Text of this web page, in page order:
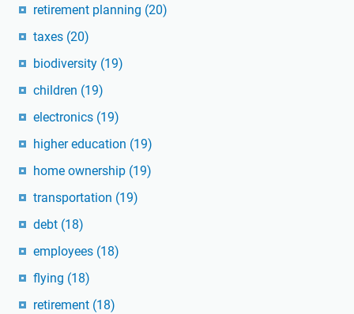
retirement planning (20)
taxes (20)
biodiversity (19)
children (19)
electronics (19)
higher education (19)
home ownership (19)
transportation (19)
debt (18)
employees (18)
flying (18)
retirement (18)